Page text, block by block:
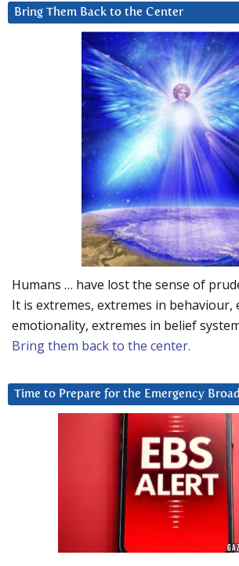
Bring Them Back to the Center
Humans … have lost the sense of
It is extremes, extremes in behaviour,
emotionality, extremes in belief
Bring them back to the center.
Time to Prepare for the Emergency